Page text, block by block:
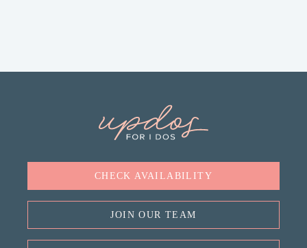
CHECK AVAILABILITY
JOIN OUR TEAM